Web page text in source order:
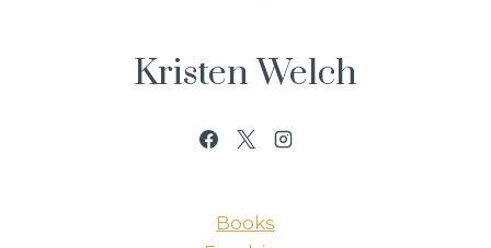
Kristen Welch
Books